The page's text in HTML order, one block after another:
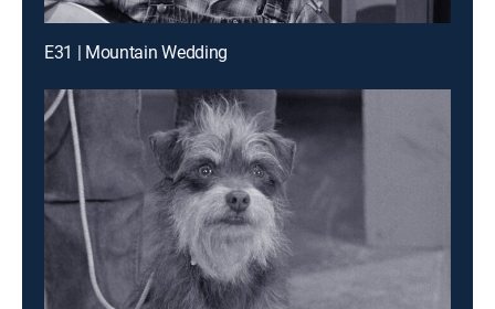
E31 | Mountain Wedding